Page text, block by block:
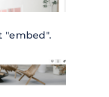
"embed".